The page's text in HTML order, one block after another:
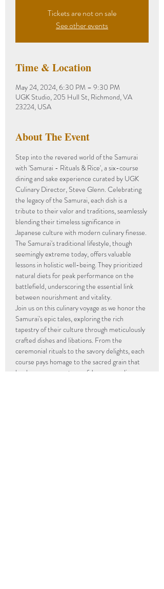
Tickets are not on sale
See other events
Time & Location
May 24, 2024, 6:30 PM – 9:30 PM
UGK Studio, 205 Hull St, Richmond, VA
23224, USA
About The Event
Step into the revered world of the Samurai
with 'Samurai - Rituals & Rice', a six-course
dining and sake experience curated by UGK
Culinary Director, Steve Glenn. Celebrating
the legacy of the Samurai, each dish is a
tribute to their valor and traditions, seamlessly
blending their timeless significance in
Japanese culture with modern culinary finesse.
The Samurai's traditional lifestyle, though
seemingly extreme today, offers valuable
lessons in holistic well-being. They prioritized
natural diets for peak performance on the
battlefield, underscoring the essential link
between nourishment and vitality.
Join us on this culinary voyage as we honor the
Samurai's epic tales, exploring the rich
tapestry of their culture through meticulously
crafted dishes and libations. From the
ceremonial rituals to the savory delights, each
course pays homage to the sacred grain that
has been a cornerstone of Japanese culinary